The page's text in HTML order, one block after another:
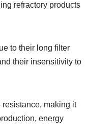
refractory products
to their long filter
their insensitivity to
making it
energy